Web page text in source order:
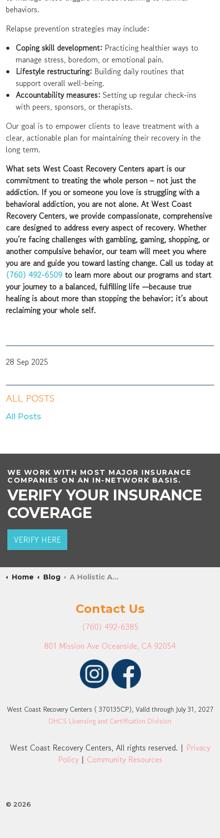
behaviors.
Relapse prevention strategies may include:
Coping skill development: Practicing healthier ways to
manage stress, boredom, or emotional pain.
Lifestyle restructuring: Building daily routines that
support overall well-being.
Accountability measures: Setting up regular check-ins
with peers, sponsors, or therapists.
Our goal is to empower clients to leave treatment with a
clear, actionable plan for maintaining their recovery in the
long term.
What sets West Coast Recovery Centers apart is our
commitment to treating the whole person – not just the
addiction. If you or someone you love is struggling with a
behavioral addiction, you are not alone. At West Coast
Recovery Centers, we provide compassionate, comprehensive
care designed to address every aspect of recovery. Whether
you’re facing challenges with gambling, gaming, shopping, or
another compulsive behavior, our team will meet you where
you are and guide you toward lasting change. Call us today at
(760) 492-6509 to learn more about our programs and start
your journey to a balanced, fulfilling life —because true
healing is about more than stopping the behavior; it’s about
reclaiming your whole self.
28 Sep 2025
ALL POSTS
All Posts
WE WORK WITH MOST MAJOR INSURANCE
COMPANIES ON AN IN-NETWORK BASIS.
VERIFY YOUR INSURANCE
COVERAGE
VERIFY HERE
Home Blog A Holistic Approach to Treating Behavioral Addictions
Contact Us
(760) 492-6385
801 Mission Ave Oceanside, CA 92054
West Coast Recovery Centers ( 370135CP), Valid through July 31, 2027
DHCS Licensing and Certification Division
West Coast Recovery Centers, All rights reserved. | Privacy
Policy| Community Resources
© 2026